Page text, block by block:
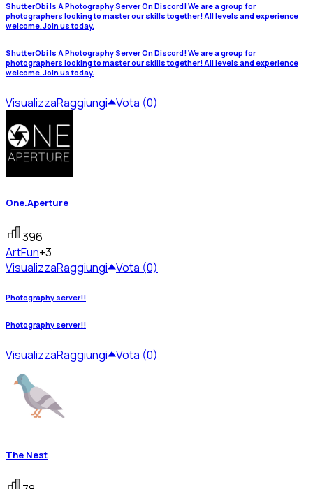
ShutterObi Is A Photography Server On Discord! We are a group for
photographers looking to master our skills together! All levels and experience
welcome. Join us today.
ShutterObi Is A Photography Server On Discord! We are a group for
photographers looking to master our skills together! All levels and experience
welcome. Join us today.
VisualizzaRaggiungi Vota (0)
One.Aperture
396
ArtFun+3
VisualizzaRaggiungi Vota (0)
Photography server!!
Photography server!!
VisualizzaRaggiungi Vota (0)
The Nest